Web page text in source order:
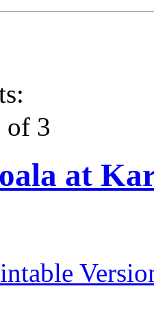
of 3
at